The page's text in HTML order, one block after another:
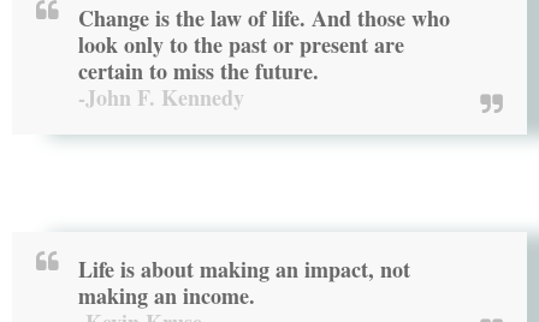
Change is the law of life. And those who
look only to the past or present are
certain to miss the future.
-John F. Kennedy
Life is about making an impact, not
making an income.